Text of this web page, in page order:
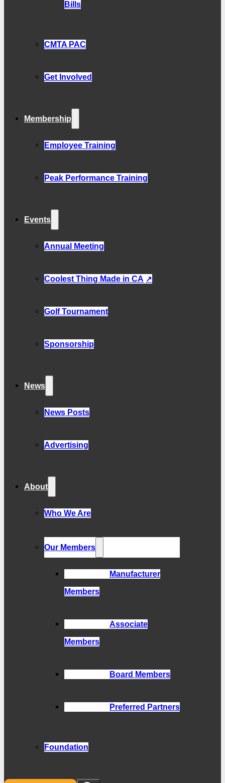
Bills
CMTA PAC
Get Involved
Membership
Employee Training
Peak Performance Training
Events
Annual Meeting
Coolest Thing Made in CA
Golf Tournament
Sponsorship
News
News Posts
Advertising
About
Who We Are
Our Members
Manufacturer
Members
Associate
Members
Board Members
Preferred Partners
Foundation